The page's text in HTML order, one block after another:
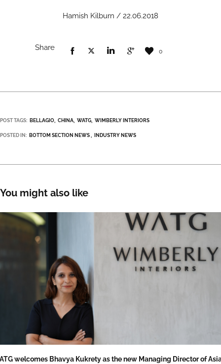
Hamish Kilburn / 22.06.2018
Share 0
POST TAGS: BELLAGIO CHINA WATG WIMBERLY INTERIORS
POSTED IN: BOTTOM SECTION NEWS INDUSTRY NEWS
You might also like
welcomes Bhavya Kukrety as the new Managing Director of